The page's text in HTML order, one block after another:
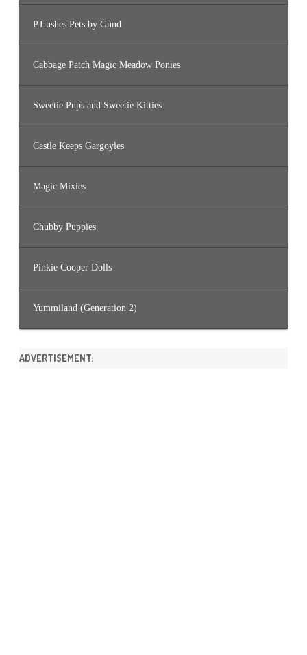
P.Lushes Pets by Gund
Cabbage Patch Magic Meadow Ponies
Sweetie Pups and Sweetie Kitties
Castle Keeps Gargoyles
Magic Mixies
Chubby Puppies
Pinkie Cooper Dolls
Yummiland (Generation 2)
ADVERTISEMENT: